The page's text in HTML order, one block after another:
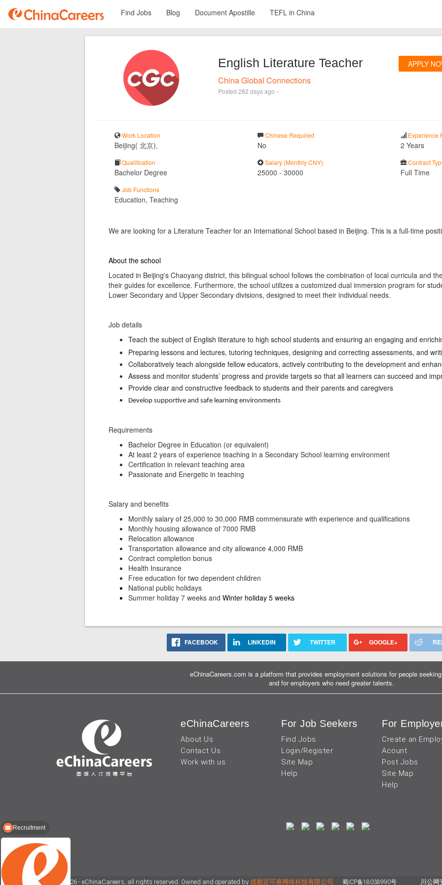
Find Jobs Blog Document Apostille TEFL in China
English Literature Teacher APPLY
China Global Connections
Posted 282 days ago ·
Work Location
Beijing( 北京),
Chinese Required
No
Experience
2 Years
Qualification
Bachelor Degree
Salary (Monthly CNY)
25000 - 30000
Contract
Full Time
Job Functions
Education, Teaching
We are looking for a Literature Teacher for an International School based in Beijing. This is a full-time
About the school
Located in Beijing's Chaoyang district, this bilingual school follows the combination of local curricula and
their guides for excellence. Furthermore, the school utilizes a customized dual immersion program for
Lower Secondary and Upper Secondary divisions, designed to meet their individual needs.
Job details
Teach the subject of English literature to high school students and ensuring an engaging and
Preparing lessons and lectures, tutoring techniques, designing and correcting assessments, and
Collaboratively teach alongside fellow educators, actively contributing to the development and
Assess and monitor students’ progress and provide targets so that all learners can succeed and
Provide clear and constructive feedback to students and their parents and caregivers
Develop supportive and safe learning environments
Requirements
Bachelor Degree in Education (or equivalent)
At least 2 years of experience teaching in a Secondary School learning environment
Certification in relevant teaching area
Passionate and Energetic in teaching
Salary and benefits
Monthly salary of 25,000 to 30,000 RMB commensurate with experience and qualifications
Monthly housing allowance of 7000 RMB
Relocation allowance
Transportation allowance and city allowance 4,000 RMB
Contract completion bonus
Health Insurance
Free education for two dependent children
National public holidays
Summer holiday 7 weeks and Winter holiday 5 weeks
FACEBOOK LINKEDIN TWITTER GOOGLE+
eChinaCareers.com is a platform that provides employment solutions for people
and for employers who need greater talents.
eChinaCareers
About Us
Contact Us
Work with us
For Job Seekers
Find Jobs
Login/Register
Site Map
Help
For
Create an
Acount
Post Jobs
Site Map
Help
© 2026 - eChinaCareers, all rights reserved. Owned and operated by 成都宜可睿网络科技有限公司 蜀ICP备18038990号 川公网
Recruitment